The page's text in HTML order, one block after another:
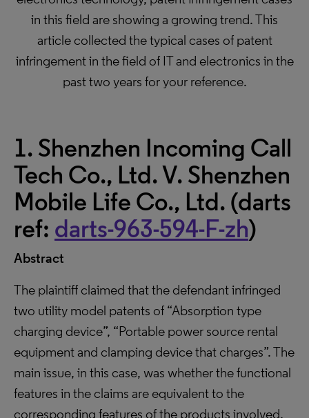
in this field are showing a growing trend. This
article collected the typical cases of patent
infringement in the field of IT and electronics in the
past two years for your reference.
1. Shenzhen Incoming Call
Tech Co., Ltd. V. Shenzhen
Mobile Life Co., Ltd. (darts
ref: darts-963-594-F-zh)
Abstract
The plaintiff claimed that the defendant infringed
two utility model patents of “Absorption type
charging device”, “Portable power source rental
equipment and clamping device that charges”. The
main issue, in this case, was whether the functional
features in the claims are equivalent to the
corresponding features of the products involved.